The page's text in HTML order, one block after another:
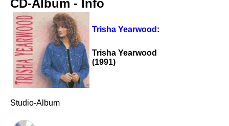
CD-Album - Info
Trisha Yearwood :
Trisha Yearwood
(1991)
Studio-Album